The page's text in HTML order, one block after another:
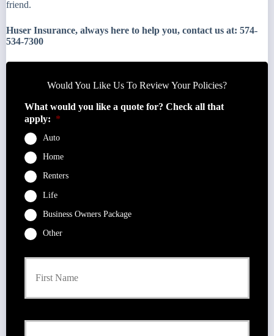
friend.
Huser Insurance, always here to help you, contact us at: 574-
534-7300
Would You Like Us To Review Your Policies?
What would you like a quote for? Check all that
apply: *
Auto
Home
Renters
Life
Business Owners Package
Other
P
First
Last